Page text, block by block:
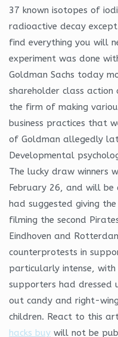
37 known isotopes of
radioactive decay
find everything you will
experiment was done
Goldman Sachs today
shareholder class action
the firm of making
business practices that
of Goldman allegedly
Developmental
The lucky draw winners
February 26, and will be
had suggested giving
filming the second
Eindhoven and
counterprotests in
particularly intense,
supporters had dressed
out candy and right-
children. React to this
hacks buy will not be